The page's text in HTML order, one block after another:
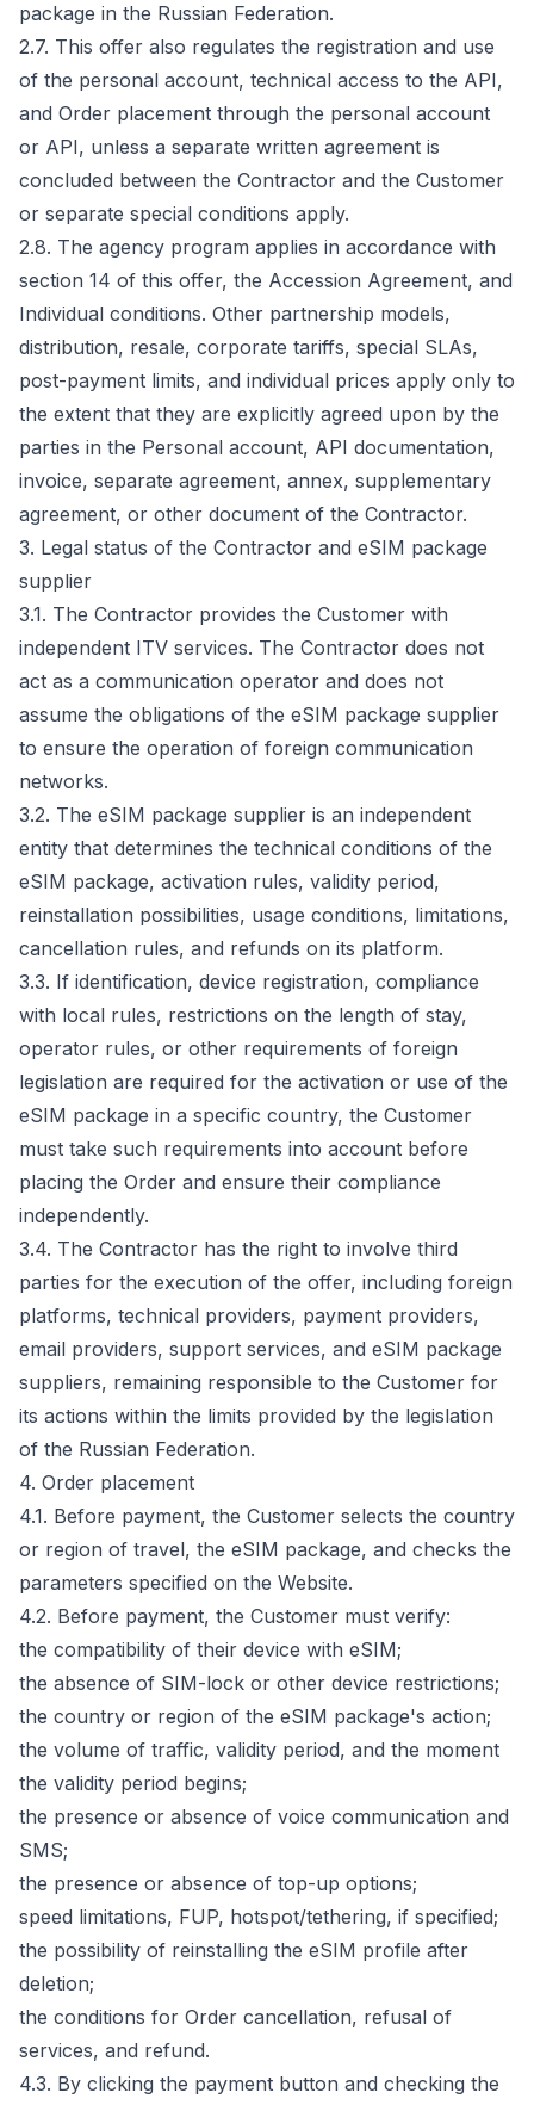
package in the Russian Federation.
2.7. This offer also regulates the registration and use
of the personal account, technical access to the API,
and Order placement through the personal account
or API, unless a separate written agreement is
concluded between the Contractor and the Customer
or separate special conditions apply.
2.8. The agency program applies in accordance with
section 14 of this offer, the Accession Agreement, and
Individual conditions. Other partnership models,
distribution, resale, corporate tariffs, special SLAs,
post-payment limits, and individual prices apply only to
the extent that they are explicitly agreed upon by the
parties in the Personal account, API documentation,
invoice, separate agreement, annex, supplementary
agreement, or other document of the Contractor.
3. Legal status of the Contractor and eSIM package
supplier
3.1. The Contractor provides the Customer with
independent ITV services. The Contractor does not
act as a communication operator and does not
assume the obligations of the eSIM package supplier
to ensure the operation of foreign communication
networks.
3.2. The eSIM package supplier is an independent
entity that determines the technical conditions of the
eSIM package, activation rules, validity period,
reinstallation possibilities, usage conditions, limitations,
cancellation rules, and refunds on its platform.
3.3. If identification, device registration, compliance
with local rules, restrictions on the length of stay,
operator rules, or other requirements of foreign
legislation are required for the activation or use of the
eSIM package in a specific country, the Customer
must take such requirements into account before
placing the Order and ensure their compliance
independently.
3.4. The Contractor has the right to involve third
parties for the execution of the offer, including foreign
platforms, technical providers, payment providers,
email providers, support services, and eSIM package
suppliers, remaining responsible to the Customer for
its actions within the limits provided by the legislation
of the Russian Federation.
4. Order placement
4.1. Before payment, the Customer selects the country
or region of travel, the eSIM package, and checks the
parameters specified on the Website.
4.2. Before payment, the Customer must verify:
the compatibility of their device with eSIM;
the absence of SIM-lock or other device restrictions;
the country or region of the eSIM package's action;
the volume of traffic, validity period, and the moment
the validity period begins;
the presence or absence of voice communication and
SMS;
the presence or absence of top-up options;
speed limitations, FUP, hotspot/tethering, if specified;
the possibility of reinstalling the eSIM profile after
deletion;
the conditions for Order cancellation, refusal of
services, and refund.
4.3. By clicking the payment button and checking the